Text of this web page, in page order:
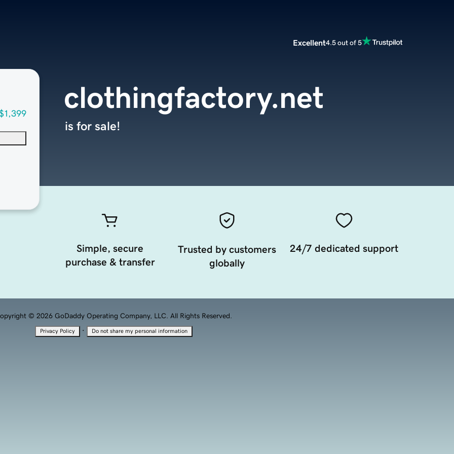
Excellent4.5 out of 5
clothingfactory.net
is for sale!
Simple, secure
purchase & transfer
Trusted by customers
globally
24/7 dedicated support
© 2026 GoDaddy Operating Company, LLC. All Rights Reserved.
Privacy Policy · Do not share my personal information